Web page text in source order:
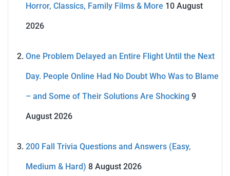
Horror, Classics, Family Films & More 10 August
2026
One Problem Delayed an Entire Flight Until the Next
Day. People Online Had No Doubt Who Was to Blame
– and Some of Their Solutions Are Shocking 9
August 2026
200 Fall Trivia Questions and Answers (Easy,
Medium & Hard) 8 August 2026